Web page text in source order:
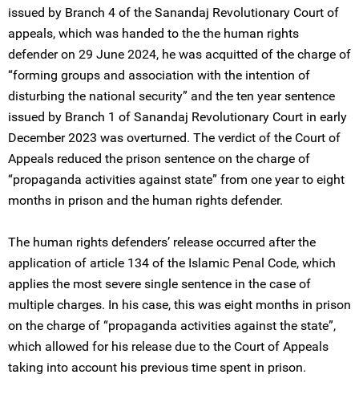
issued by ‌Branch 4 of the Sanandaj Revolutionary Court of
appeals, which was handed to the the human rights
defender on 29 June 2024, he was acquitted of the charge of
“forming groups and association with the intention of
disturbing the national security” and the ten year sentence
issued by Branch 1 of Sanandaj Revolutionary Court in early
December 2023 was overturned. The verdict of the Court of
Appeals reduced the prison sentence on the charge of
“propaganda activities against state” from one year to eight
months in prison and the human rights defender.
The human rights defenders’ release occurred after the
application of article 134 of the Islamic Penal Code, which
applies the most severe single sentence in the case of
multiple charges. In his case, this was eight months in prison
on the charge of “propaganda activities against the state”,
which allowed for his release due to the Court of Appeals
taking into account his previous time spent in prison.